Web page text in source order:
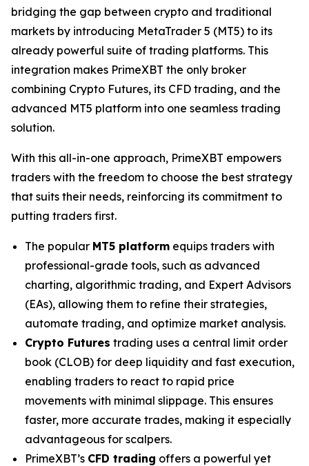
bridging the gap between crypto and traditional
markets by introducing MetaTrader 5 (MT5) to its
already powerful suite of trading platforms. This
integration makes PrimeXBT the only broker
combining Crypto Futures, its CFD trading, and the
advanced MT5 platform into one seamless trading
solution.
With this all-in-one approach, PrimeXBT empowers
traders with the freedom to choose the best strategy
that suits their needs, reinforcing its commitment to
putting traders first.
The popular MT5 platform equips traders with
professional-grade tools, such as advanced
charting, algorithmic trading, and Expert Advisors
(EAs), allowing them to refine their strategies,
automate trading, and optimize market analysis.
Crypto Futures trading uses a central limit order
book (CLOB) for deep liquidity and fast execution,
enabling traders to react to rapid price
movements with minimal slippage. This ensures
faster, more accurate trades, making it especially
advantageous for scalpers.
PrimeXBT’s CFD trading offers a powerful yet